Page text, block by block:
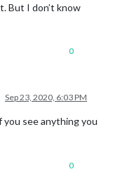
But I don’t know
0
Sep 23, 2020, 6:03 PM
you see anything you
0